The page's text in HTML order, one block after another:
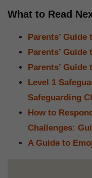
What to Read
Parents’
Parents’ Guide
Parents’ Guide
Level 1
Safeguarding
How to
Challenges:
A Guide to